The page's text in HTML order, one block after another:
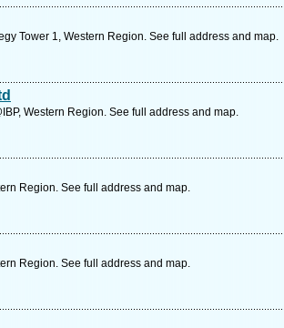
Tower 1, Western Region. See full address and map.
Western Region. See full address and map.
Region. See full address and map.
Region. See full address and map.